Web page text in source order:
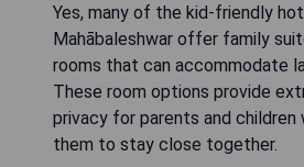
Yes, many of the kid-friendly
Mahābaleshwar offer family
rooms that can accommodate
These room options provide
privacy for parents and children
them to stay close together.